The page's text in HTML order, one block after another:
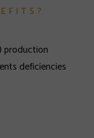
production
deficiencies